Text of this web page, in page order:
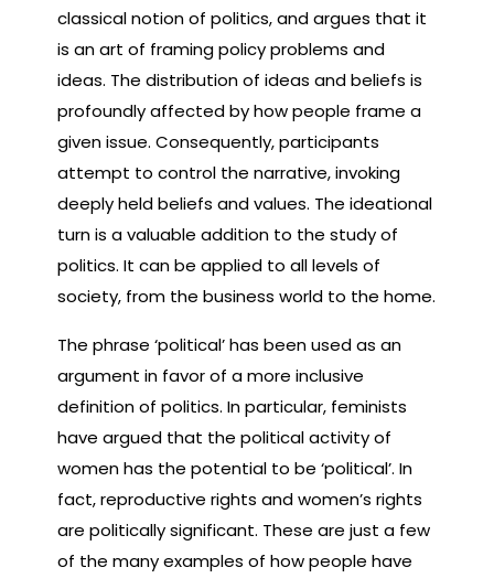
classical notion of politics, and argues that it
is an art of framing policy problems and
ideas. The distribution of ideas and beliefs is
profoundly affected by how people frame a
given issue. Consequently, participants
attempt to control the narrative, invoking
deeply held beliefs and values. The ideational
turn is a valuable addition to the study of
politics. It can be applied to all levels of
society, from the business world to the home.
The phrase ‘political’ has been used as an
argument in favor of a more inclusive
definition of politics. In particular, feminists
have argued that the political activity of
women has the potential to be ‘political’. In
fact, reproductive rights and women’s rights
are politically significant. These are just a few
of the many examples of how people have